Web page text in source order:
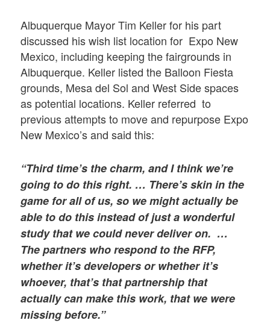
Albuquerque Mayor Tim Keller for his part
discussed his wish list location for Expo New
Mexico, including keeping the fairgrounds in
Albuquerque. Keller listed the Balloon Fiesta
grounds, Mesa del Sol and West Side spaces
as potential locations. Keller referred to
previous attempts to move and repurpose Expo
New Mexico’s and said this:
“Third time’s the charm, and I think we’re
going to do this right. … There’s skin in the
game for all of us, so we might actually be
able to do this instead of just a wonderful
study that we could never deliver on. …
The partners who respond to the RFP,
whether it’s developers or whether it’s
whoever, that’s that partnership that
actually can make this work, that we were
missing before.”